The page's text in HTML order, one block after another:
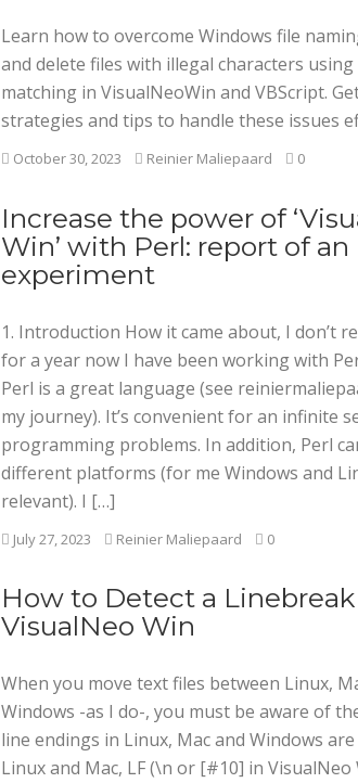
Learn how to overcome Windows file
and delete files with illegal characters
matching in VisualNeoWin and VBScript.
strategies and tips to handle these issues
October 30, 2023 Reinier Maliepaard 0
Increase the power of
Win’ with Perl: report of an
experiment
1. Introduction How it came about, I don’t
for a year now I have been working with
Perl is a great language (see
my journey). It’s convenient for an infinite
programming problems. In addition, Perl
different platforms (for me Windows and
relevant). I […]
July 27, 2023 Reinier Maliepaard 0
How to Detect a
VisualNeo Win
When you move text files between Linux,
Windows -as I do-, you must be aware of
line endings in Linux, Mac and Windows
Linux and Mac, LF (\n or [#10] in VisualNeo